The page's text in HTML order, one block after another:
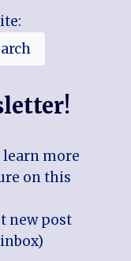
learn more
on this
new post